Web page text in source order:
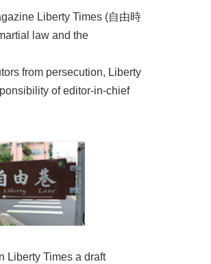
Liberty Times (⾃由時
law and the
from persecution, Liberty
of editor-in-chief
Liberty Times a draft